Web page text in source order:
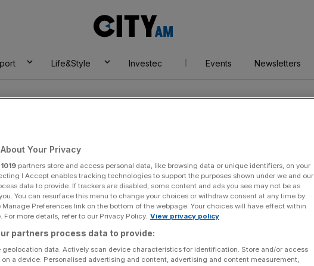
AM
Life&Style Investec Events Newsletters
Your Privacy
1019 partners store and access personal data, like browsing data or unique identifiers, on your
I Accept enables tracking technologies to support the purposes shown under we and our
data to provide. If trackers are disabled, some content and ads you see may not be as
You can resurface this menu to change your choices or withdraw consent at any time by
Preferences link on the bottom of the webpage. Your choices will have effect within
For more details, refer to our Privacy Policy. View privacy policy
partners process data to provide:
geolocation data. Actively scan device characteristics for identification. Store and/or access
a device. Personalised advertising and content, advertising and content measurement,